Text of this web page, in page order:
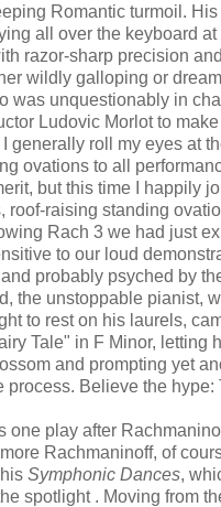
Romantic turmoil.
all over the keyboard
razor-sharp precision
wildly galloping or
was unquestionably in
Ludovic Morlot to
generally roll my eyes at
ovations to all
but this time I happily
roof-raising standing
Rach 3 we had just
to our loud
probably psyched by
the unstoppable pianist,
to rest on his laurels,
Tale" in F Minor, letting
and prompting yet
process. Believe the hype:
one play after
Rachmaninoff, of
Symphonic Dances,
spotlight . Moving from